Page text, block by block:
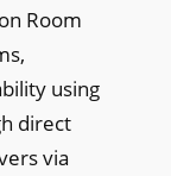
Room
using
direct
via